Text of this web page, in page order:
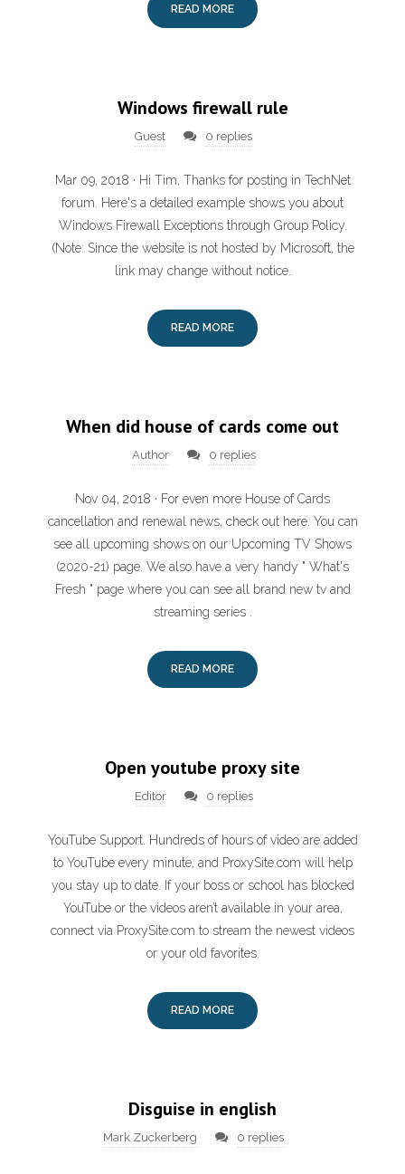
READ MORE
Windows firewall rule
Guest 0 replies
Mar 09, 2018 · Hi Tim, Thanks for posting in TechNet
forum. Here's a detailed example shows you about
Windows Firewall Exceptions through Group Policy.
(Note: Since the website is not hosted by Microsoft, the
link may change without notice.
READ MORE
When did house of cards come out
Author 0 replies
Nov 04, 2018 · For even more House of Cards
cancellation and renewal news, check out here. You can
see all upcoming shows on our Upcoming TV Shows
(2020-21) page. We also have a very handy " What's
Fresh " page where you can see all brand new tv and
streaming series .
READ MORE
Open youtube proxy site
Editor 0 replies
YouTube Support. Hundreds of hours of video are added
to YouTube every minute, and ProxySite.com will help
you stay up to date. If your boss or school has blocked
YouTube or the videos aren’t available in your area,
connect via ProxySite.com to stream the newest videos
or your old favorites.
READ MORE
Disguise in english
Mark Zuckerberg 0 replies